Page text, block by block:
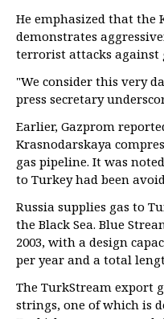
He emphasized that the
demonstrates
terrorist attacks against
"We consider this very
press secretary
Earlier, Gazprom
Krasnodarskaya
gas pipeline. It was
to Turkey had been
Russia supplies gas to
the Black Sea. Blue
2003, with a design
per year and a total
The TurkStream export
strings, one of which is